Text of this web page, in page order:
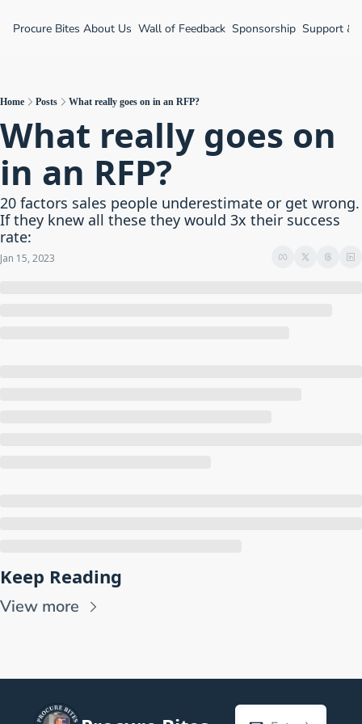
Procure Bites About Us Wall of Feedback Sponsorship Support &
Home Posts What really goes on in an RFP?
What really goes on
in an RFP?
20 factors sales people underestimate or get wrong.
If they knew all these they would 3x their success
rate:
Jan 15, 2023
Keep Reading
View more